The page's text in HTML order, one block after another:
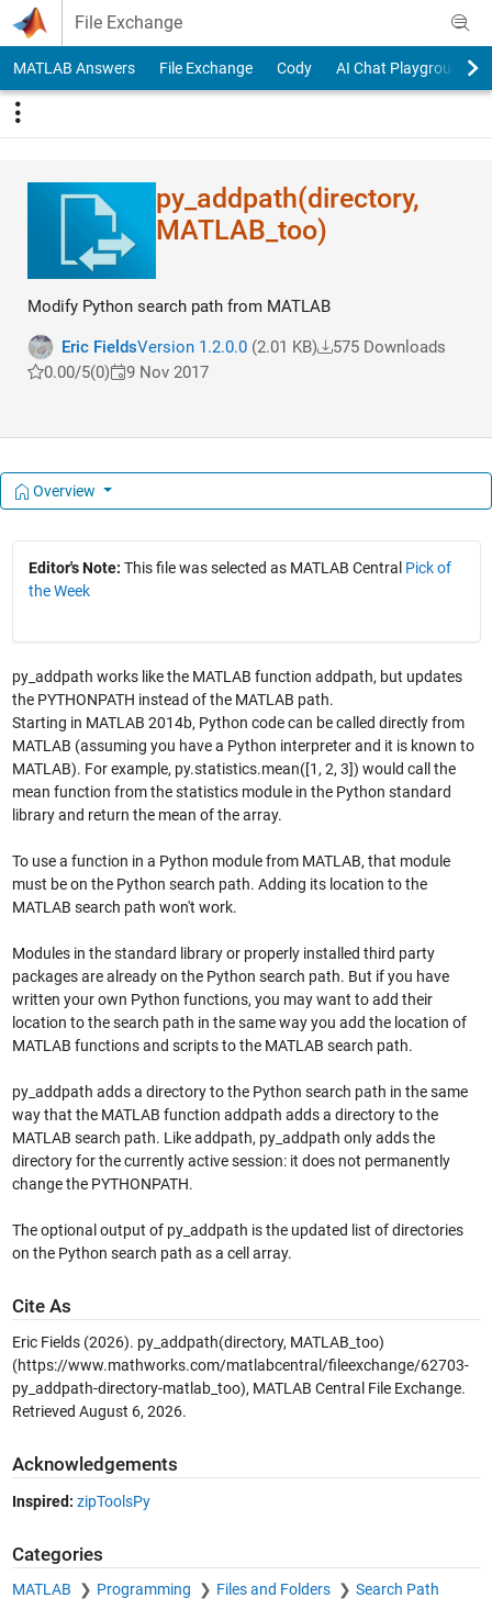
Skip to content
File Exchange
MATLAB Answers File Exchange Cody AI Chat Playground
py_addpath(director​y,
MATLAB_too)
Modify Python search path from MATLAB
Eric FieldsVersion 1.2.0.0(2.01 KB)
575 Downloads
0.00/5(0) 9 Nov 2017
Overview
Editor's Note: This file was selected as MATLAB Central Pick of
the Week
py_addpath works like the MATLAB function addpath, but updates
the PYTHONPATH instead of the MATLAB path.
Starting in MATLAB 2014b, Python code can be called directly from
MATLAB (assuming you have a Python interpreter and it is known to
MATLAB). For example, py.statistics.mean([1, 2, 3]) would call the
mean function from the statistics module in the Python standard
library and return the mean of the array.
To use a function in a Python module from MATLAB, that module
must be on the Python search path. Adding its location to the
MATLAB search path won't work.
Modules in the standard library or properly installed third party
packages are already on the Python search path. But if you have
written your own Python functions, you may want to add their
location to the search path in the same way you add the location of
MATLAB functions and scripts to the MATLAB search path.
py_addpath adds a directory to the Python search path in the same
way that the MATLAB function addpath adds a directory to the
MATLAB search path. Like addpath, py_addpath only adds the
directory for the currently active session: it does not permanently
change the PYTHONPATH.
The optional output of py_addpath is the updated list of directories
on the Python search path as a cell array.
Cite As
Eric Fields (2026). py_addpath(directory, MATLAB_too)
(https://www.mathworks.com/matlabcentral/fileexchange/62703-
py_addpath-directory-matlab_too), MATLAB Central File Exchange.
Retrieved August 6, 2026.
Acknowledgements
Inspired: zipToolsPy
Categories
MATLAB Programming Files and Folders
Search Path